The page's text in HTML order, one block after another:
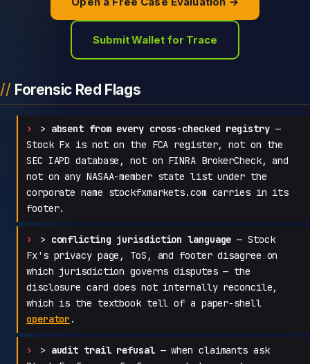
Submit Wallet for Trace
Forensic Red Flags
> absent from every cross-checked registry—
Stock Fx is not on the FCA register, not on the
SEC IAPD database, not on FINRA BrokerCheck, and
not on any NASAA-member state list under the
corporate name stockfxmarkets.com carries in its
footer.
> conflicting jurisdiction language — Stock
Fx's privacy page, ToS, and footer disagree on
which jurisdiction governs disputes — the
disclosure card does not internally reconcile,
which is the textbook tell of a paper-shell
operator .
> audit trail refusal— when claimants ask